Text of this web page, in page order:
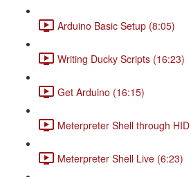
Arduino Basic Setup (8:05)
Writing Ducky Scripts (16:23)
Get Arduino (16:15)
Meterpreter Shell through
Meterpreter Shell Live (6:23)